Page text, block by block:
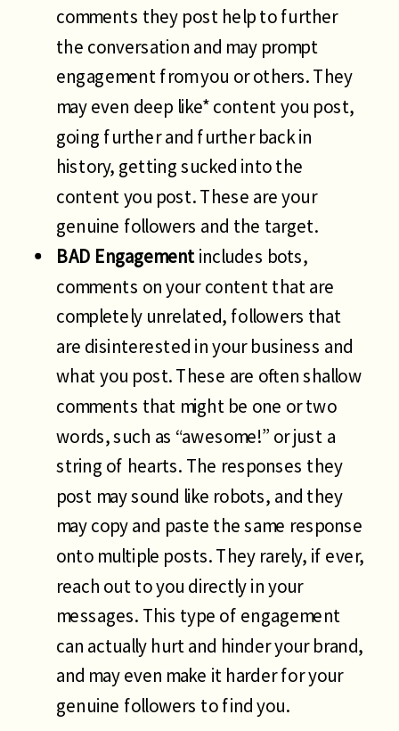
comments they post help to further
the conversation and may prompt
engagement from you or others. They
may even deep like* content you post,
going further and further back in
history, getting sucked into the
content you post. These are your
genuine followers and the target.
BAD Engagementincludes bots,
comments on your content that are
completely unrelated, followers that
are disinterested in your business and
what you post. These are often shallow
comments that might be one or two
words, such as “awesome!” or just a
string of hearts. The responses they
post may sound like robots, and they
may copy and paste the same response
onto multiple posts. They rarely, if ever,
reach out to you directly in your
messages. This type of engagement
can actually hurt and hinder your brand,
and may even make it harder for your
genuine followers to find you.